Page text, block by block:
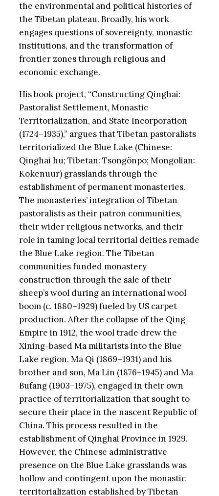
the environmental and political histories of
the Tibetan plateau. Broadly, his work
engages questions of sovereignty, monastic
institutions, and the transformation of
frontier zones through religious and
economic exchange.
His book project, “Constructing Qinghai:
Pastoralist Settlement, Monastic
Territorialization, and State Incorporation
(1724–1935),” argues that Tibetan pastoralists
territorialized the Blue Lake (Chinese:
Qinghai hu; Tibetan: Tsongönpo; Mongolian:
Kokenuur) grasslands through the
establishment of permanent monasteries.
The monasteries’ integration of Tibetan
pastoralists as their patron communities,
their wider religious networks, and their
role in taming local territorial deities remade
the Blue Lake region. The Tibetan
communities funded monastery
construction through the sale of their
sheep’s wool during an international wool
boom (c. 1880–1929) fueled by US carpet
production. After the collapse of the Qing
Empire in 1912, the wool trade drew the
Xining-based Ma militarists into the Blue
Lake region. Ma Qi (1869–1931) and his
brother and son, Ma Lin (1876–1945) and Ma
Bufang (1903–1975), engaged in their own
practice of territorialization that sought to
secure their place in the nascent Republic of
China. This process resulted in the
establishment of Qinghai Province in 1929.
However, the Chinese administrative
presence on the Blue Lake grasslands was
hollow and contingent upon the monastic
territorialization established by Tibetan